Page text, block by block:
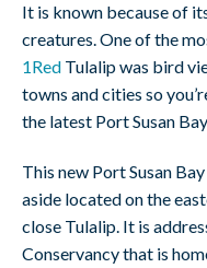
It is known because of
creatures. One of the
1Red Tulalip was bird
towns and cities so
the latest Port Susan
This new Port Susan
aside located on the
close Tulalip. It is
Conservancy that is